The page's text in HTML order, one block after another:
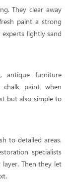
They clear away
paint a strong
lightly sand
antique furniture
paint when
but also simple to
to detailed areas.
specialists
Then they let